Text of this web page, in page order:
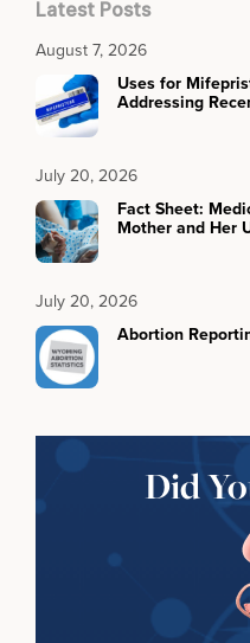
Latest Posts
August 7, 2026
Uses for
Addressing
July 20, 2026
Fact Sheet:
Mother and Her
July 20, 2026
Abortion
Did